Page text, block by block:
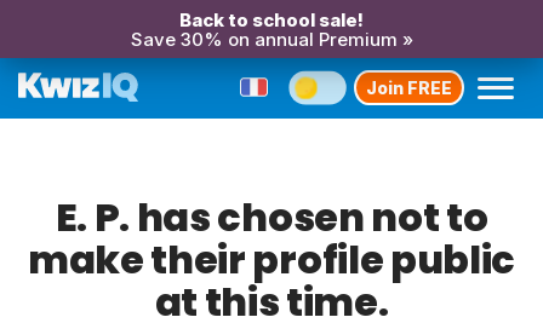
Back to school sale!
Save 30% on annual Premium »
Join FREE
E. P. has chosen not to
make their profile public
at this time.